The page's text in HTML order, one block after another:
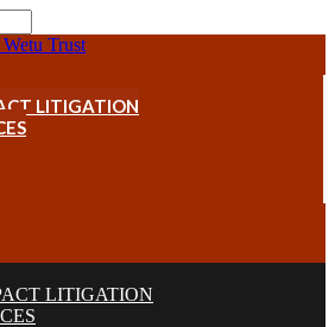
LITIGATION
LITIGATION